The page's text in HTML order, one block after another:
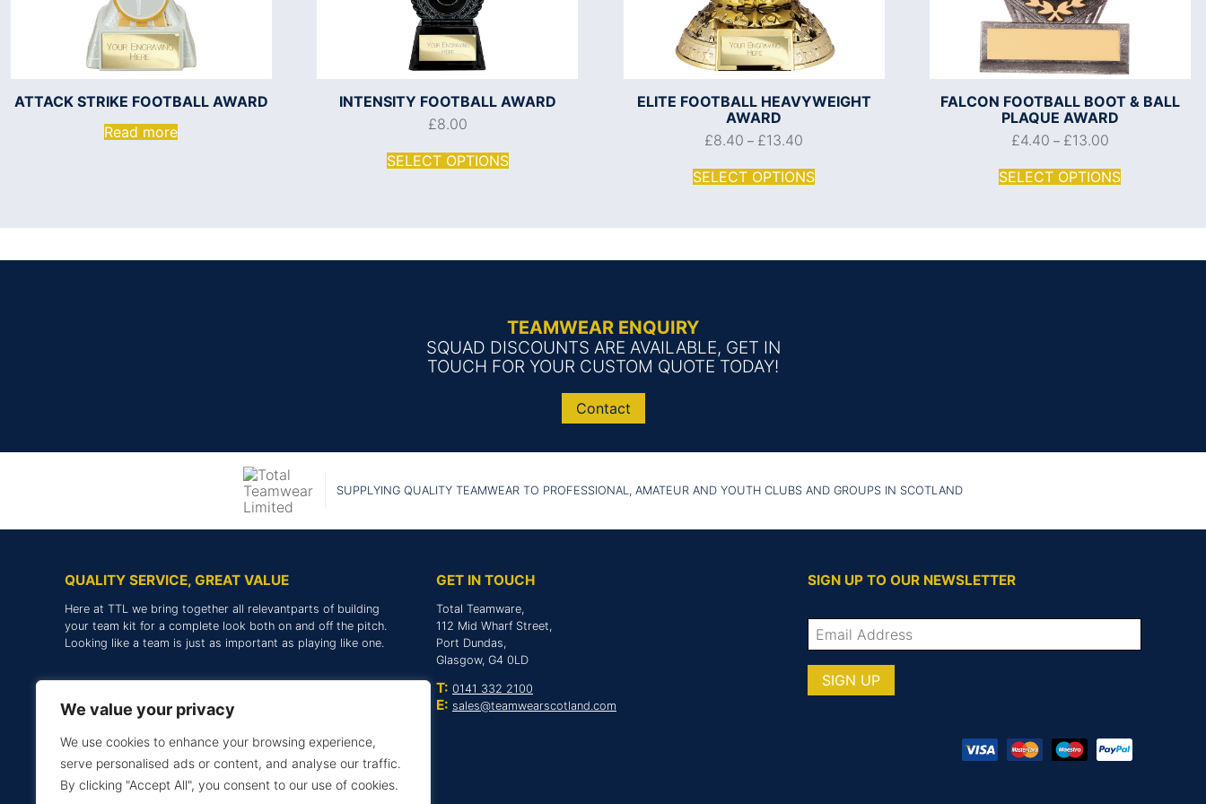
We value your privacy
We use cookies to enhance your browsing experience,
serve personalised ads or content, and analyse our traffic.
By clicking "Accept All", you consent to our use of cookies.
ATTACK STRIKE FOOTBALL AWARD
Read more
INTENSITY FOOTBALL AWARD
£8.00
SELECT OPTIONS
ELITE FOOTBALL HEAVYWEIGHT
AWARD
£8.40 – £13.40
SELECT OPTIONS
FALCON FOOTBALL BOOT & BALL
PLAQUE AWARD
£4.40 – £13.00
SELECT OPTIONS
TEAMWEAR ENQUIRY
SQUAD DISCOUNTS ARE AVAILABLE, GET IN
TOUCH FOR YOUR CUSTOM QUOTE TODAY!
Contact
SUPPLYING QUALITY TEAMWEAR TO PROFESSIONAL, AMATEUR AND YOUTH CLUBS AND GROUPS IN SCOTLAND
QUALITY SERVICE, GREAT VALUE
Here at TTL we bring together all relevantparts of building
your team kit for a complete look both on and off the pitch.
Looking like a team is just as important as playing like one.
GET IN TOUCH
Total Teamware,
112 Mid Wharf Street,
Port Dundas,
Glasgow, G4 0LD
T: 0141 332 2100
E: sales@teamwearscotland.com
SIGN UP TO OUR NEWSLETTER